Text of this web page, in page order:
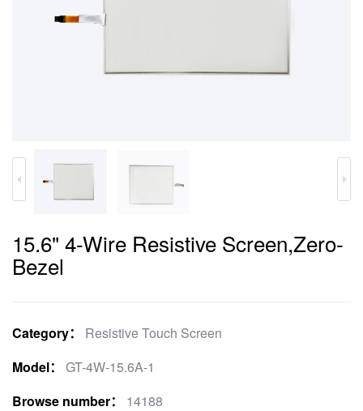
15.6" 4-Wire Resistive Screen,Zero-
Bezel
Category：
Resistive Touch Screen
Model：
GT-4W-15.6A-1
Browse number：
14188